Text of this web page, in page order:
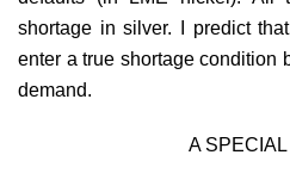
shortage in silver. I predict
enter a true shortage condition
demand.
A